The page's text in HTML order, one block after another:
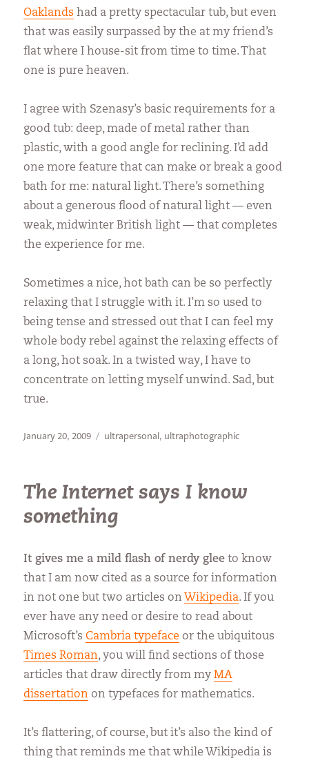
Oaklands had a pretty spectacular tub, but even
that was easily surpassed by the at my friend’s
flat where I house-sit from time to time. That
one is pure heaven.
I agree with Szenasy’s basic requirements for a
good tub: deep, made of metal rather than
plastic, with a good angle for reclining. I’d add
one more feature that can make or break a good
bath for me: natural light. There’s something
about a generous flood of natural light — even
weak, midwinter British light — that completes
the experience for me.
Sometimes a nice, hot bath can be so perfectly
relaxing that I struggle with it. I’m so used to
being tense and stressed out that I can feel my
whole body rebel against the relaxing effects of
a long, hot soak. In a twisted way, I have to
concentrate on letting myself unwind. Sad, but
true.
Posted
January 20, 2009 Categories
ultrapersonal, ultraphotographic
The Internet says I know
something
It gives me a mild flash of nerdy glee to know
that I am now cited as a source for information
in not one but two articles on Wikipedia. If you
ever have any need or desire to read about
Microsoft’sCambria typeface or the ubiquitous
Times Roman, you will find sections of those
articles that draw directly from myMA
dissertation on typefaces for mathematics.
It’s flattering, of course, but it’s also the kind of
thing that reminds me that while Wikipedia is